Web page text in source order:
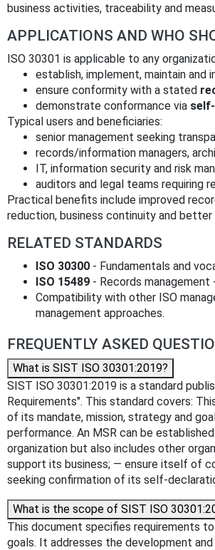
business activities, traceability and
APPLICATIONS AND WHO
ISO 30301 is applicable to any
establish, implement, maintain and
ensure conformity with a stated
demonstrate conformance via
Typical users and beneficiaries:
senior management seeking
records/information managers,
IT, information security and risk
auditors and legal teams requiring
Practical benefits include improved
reduction, business continuity and
RELATED STANDARDS
ISO 30300 - Fundamentals and
ISO 15489 - Records
Compatibility with other ISO
management approaches.
FREQUENTLY ASKED
What is SIST ISO 30301:2019?
SIST ISO 30301:2019 is a standard
Requirements". This standard covers:
of its mandate, mission, strategy and
performance. An MSR can be
organization but also includes other
support its business; — ensure itself of
seeking confirmation of its self-
What is the scope of SIST ISO
This document specifies requirements
goals. It addresses the development